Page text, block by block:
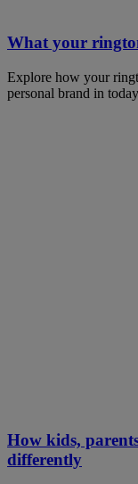
What your
Explore how your
personal brand in
How kids,
differently